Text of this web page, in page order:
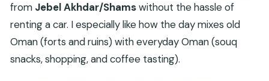
from Jebel Akhdar/Shamswithout the hassle of
renting a car. I especially like how the day mixes old
Oman (forts and ruins) with everyday Oman (souq
snacks, shopping, and coffee tasting).